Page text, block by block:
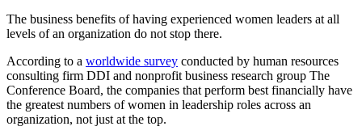
The business benefits of having experienced women leaders at all
levels of an organization do not stop there.
According to a worldwide survey conducted by human resources
consulting firm DDI and nonprofit business research group The
Conference Board, the companies that perform best financially have
the greatest numbers of women in leadership roles across an
organization, not just at the top.